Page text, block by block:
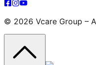
© 2026 Vcare Group –